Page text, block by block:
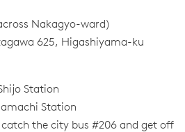
Nakagyo-ward)
625, Higashiyama-ku
Station
Station
the city bus #206 and get off